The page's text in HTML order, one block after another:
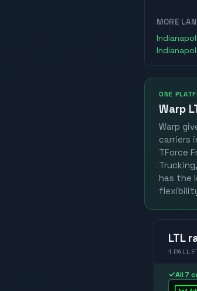
MORE
ONE
Warp
Warp
carriers
TForce
has the
LTL
1
✓All 7